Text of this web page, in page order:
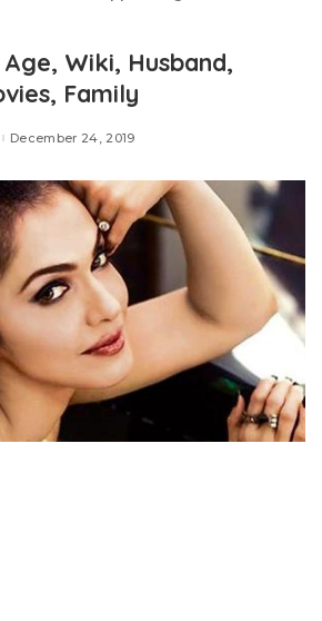
Wiki, Husband,
Family
December 24, 2019